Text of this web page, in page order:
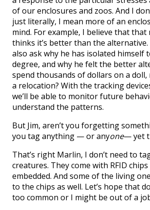
of our enclosures and zoos. And I
just literally, I mean more of an
mind. For example, I believe that that
thinks it’s better than the alternative.
also ask why he has isolated himself
degree, and why he felt the better
spend thousands of dollars on a
a relocation? With the tracking
we’ll be able to monitor future
understand the patterns.
But Jim, aren’t you forgetting
you tag anything — or anyone— yet
That’s right Marlin, I don’t need to
creatures. They come with RFID
embedded. And some of the living
to the chips as well. Let’s hope that
too common or I might be out of a